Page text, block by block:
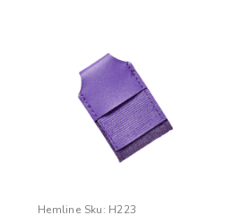
Hemline Sku: H223